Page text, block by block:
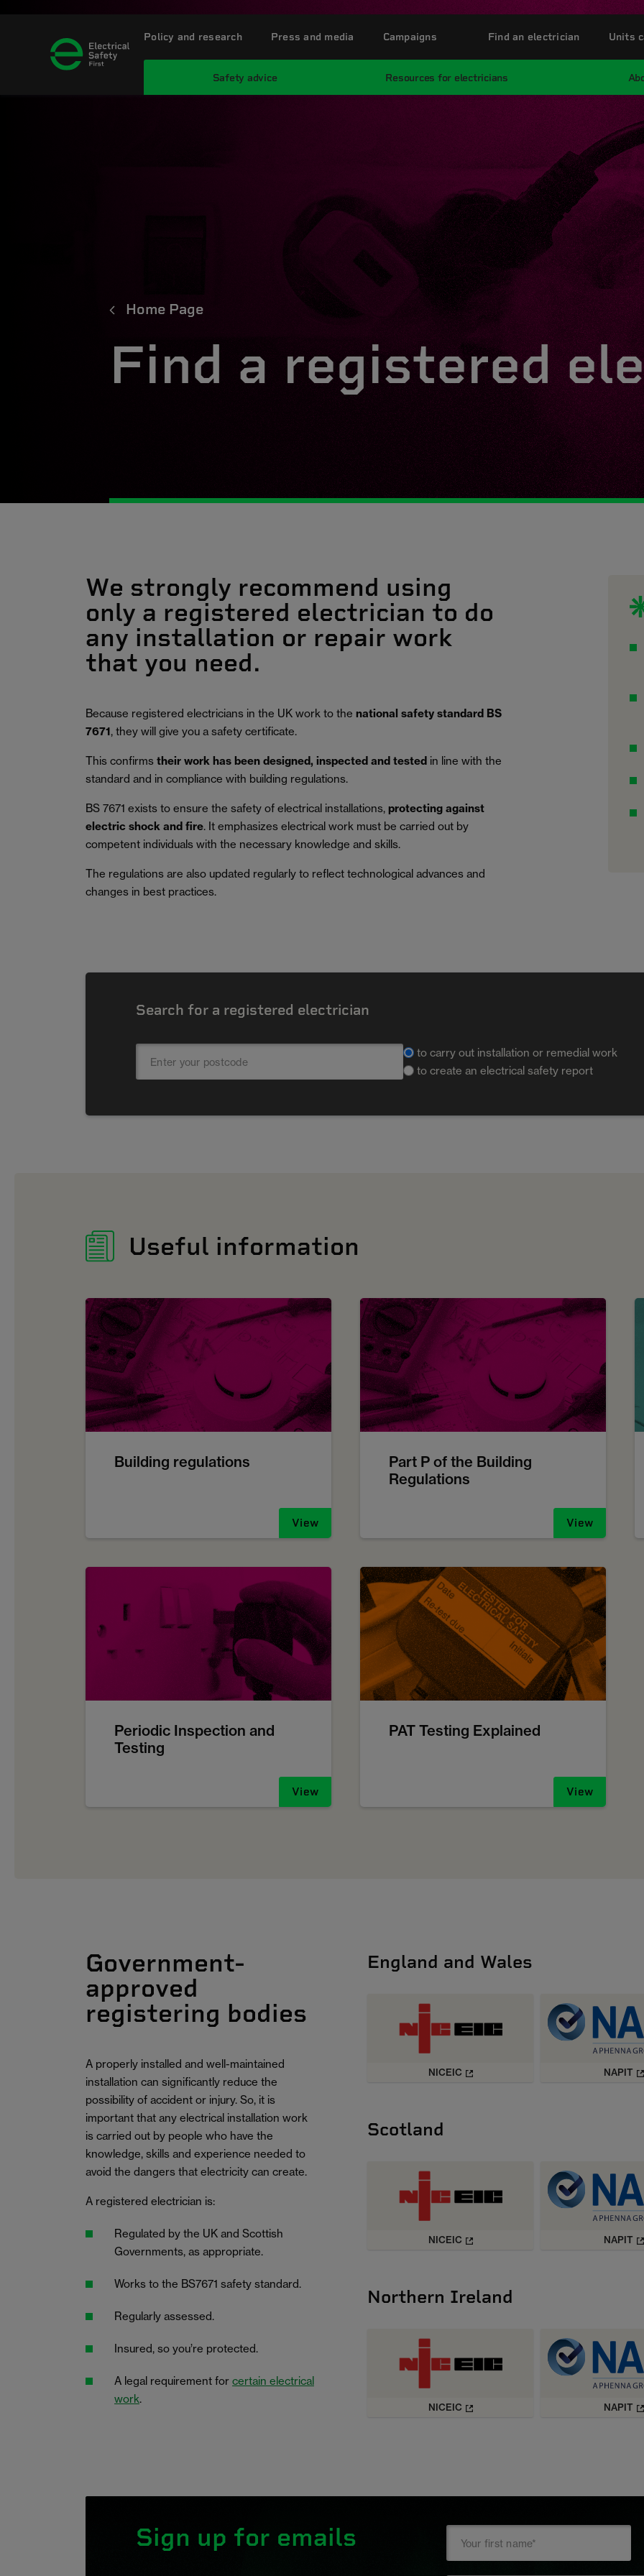
Safety advice Resources for electricians
Policy and research Press and media Campaigns Find an electrician Units
Home Page
Find a registered
We strongly recommend using
only a registered electrician to do
any installation or repair work
that you need.
Because registered electricians in the UK work to the national safety standard BS
7671, they will give you a safety certificate.
This confirms their work has been designed, inspected and tested in line with the
standard and in compliance with building regulations.
BS 7671 exists to ensure the safety of electrical installations, protecting against
electric shock and fire. It emphasizes electrical work must be carried out by
competent individuals with the necessary knowledge and skills.
The regulations are also updated regularly to reflect technological advances and
changes in best practices.
Search for a registered electrician
to carry out installation or remedial work
to create an electrical safety report
Useful information
Building regulations
View
Part P of the Building
Regulations
View
Periodic Inspection and
Testing
View
PAT Testing Explained
View
Government-
approved
registering bodies
A properly installed and well-maintained
installation can significantly reduce the
possibility of accident or injury. So, it is
important that any electrical installation work
is carried out by people who have the
knowledge, skills and experience needed to
avoid the dangers that electricity can create.
A registered electrician is:
Regulated by the UK and Scottish
Governments, as appropriate.
Works to the BS7671 safety standard.
Regularly assessed.
Insured, so you’re protected.
A legal requirement for certain electrical
work.
England and Wales
NICEIC NAPIT
Scotland
NICEIC NAPIT
Northern Ireland
NICEIC NAPIT
Sign up for emails